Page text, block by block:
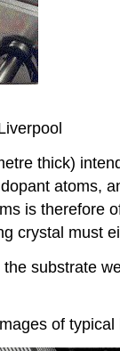
thick)
atoms,
is therefore
crystal must
substrate
of